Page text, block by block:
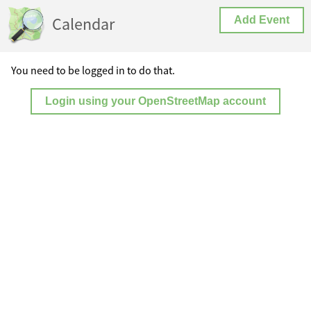
Calendar Add Event
You need to be logged in to do that.
Login using your OpenStreetMap account